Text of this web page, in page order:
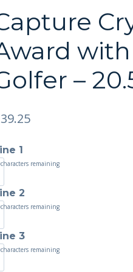
–
39.25
1
characters remaining
2
characters remaining
3
characters remaining